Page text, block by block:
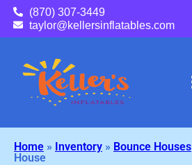
(870) 307-3449
taylor@kellersinflatables.com
Home » Inventory » Bounce Houses
House